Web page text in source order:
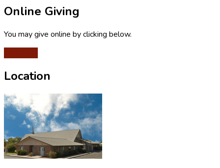
Online Giving
You may give online by clicking below.
Location